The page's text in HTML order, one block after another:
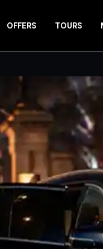
OFFERS TOURS